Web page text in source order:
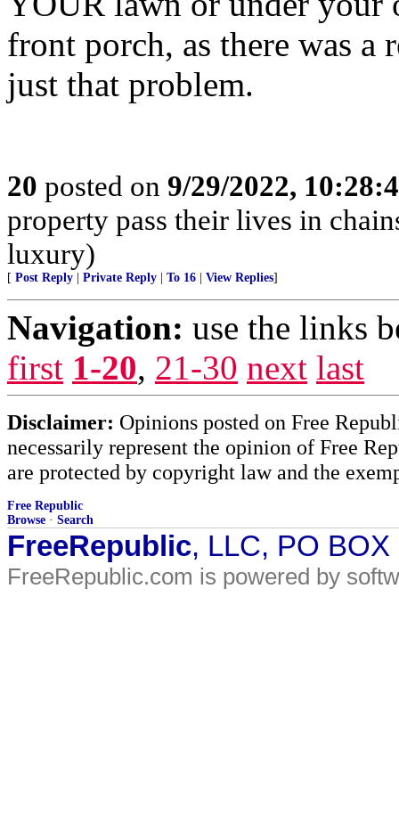
front porch, as there was a
just that problem.
20 posted on 9/29/2022,
property pass their lives in
luxury)
[ Post Reply Private Reply To 16 View Replies]
Navigation: use the links
first 1-20, 21-30 next last
Disclaimer: Opinions posted on Free
necessarily represent the opinion of Free
are protected by copyright law and the
Free Republic
Browse · Search
FreeRepublic, LLC, PO
FreeRepublic.com is powered by